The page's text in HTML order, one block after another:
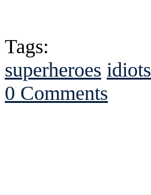
Tags:
superheroes idiots
0 Comments